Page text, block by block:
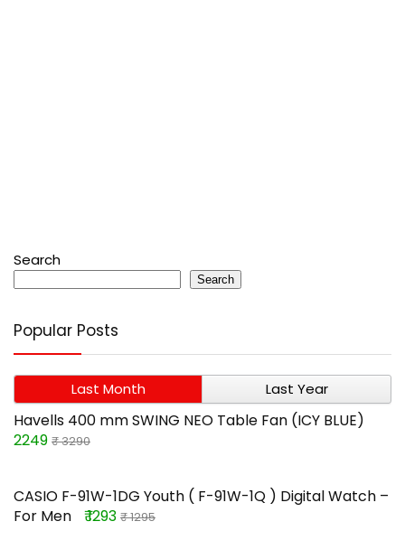
Search
Search
Popular Posts
Last Month Last Year
Havells 400 mm SWING NEO Table Fan (ICY BLUE)
2249 ₹ 3290
CASIO F-91W-1DG Youth ( F-91W-1Q ) Digital Watch –
For Men
₹ 1293 ₹ 1295